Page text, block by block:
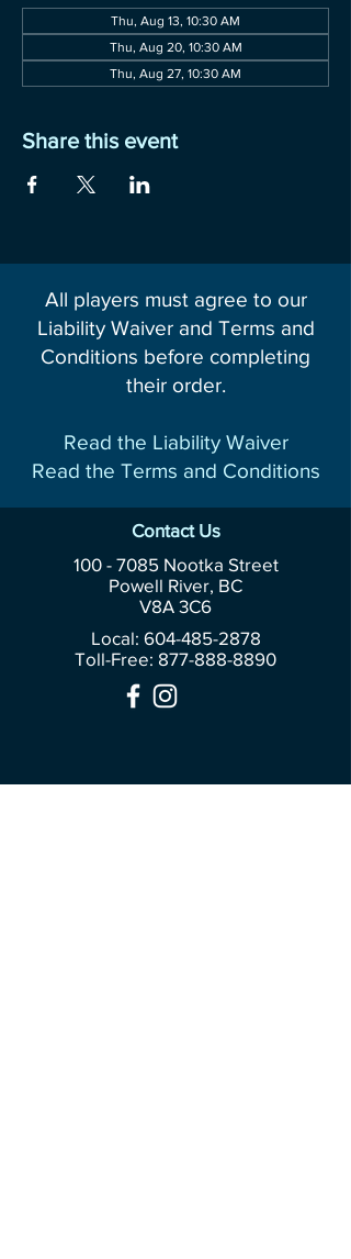
Thu, Aug 13, 10:30 AM
Thu, Aug 20, 10:30 AM
Thu, Aug 27, 10:30 AM
Share this event
All players must agree to our
Liability Waiver and Terms and
Conditions before completing
their order.
Read the Liability Waiver
Read the Terms and Conditions
Contact Us
100 - 7085Nootka Street
Powell River, BC
V8A 3C6
Local: 604-485-2878
Toll-Free: 877-888-8890